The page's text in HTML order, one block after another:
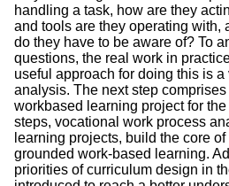
handling a task, how are they
and tools are they operating with,
do they have to be aware of? To
questions, the real work in
useful approach for doing this is
analysis. The next step
workbased learning project for
steps, vocational work process
learning projects, build the core
grounded work-based learning.
priorities of curriculum design in